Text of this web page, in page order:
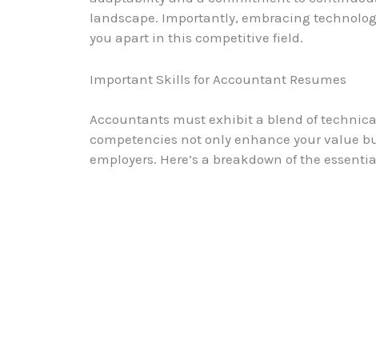
landscape. Importantly, embracing
you apart in this competitive field.
Important Skills for Accountant Resumes
Accountants must exhibit a blend of
competencies not only enhance your value
employers. Here’s a breakdown of the